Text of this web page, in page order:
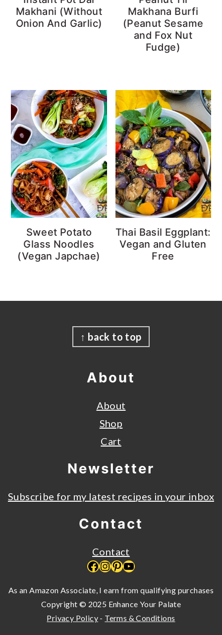
Makhani (Without
Onion And Garlic)
Makhana Burfi
(Peanut Sesame
and Fox Nut
Fudge)
Sweet Potato
Glass Noodles
(Vegan Japchae)
Thai Basil Eggplant:
Vegan and Gluten
Free
↑ back to top
About
About
Shop
Cart
Newsletter
Subscribe for my latest recipes in your inbox
Contact
Contact
Facebook
Instagram
Pinterest
YouTube
As an Amazon Associate, I earn from qualifying purchases
Copyright © 2025 Enhance Your Palate
Privacy Policy - Terms & Conditions